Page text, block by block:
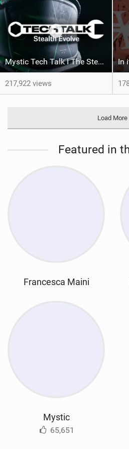
Mystic Tech Talk I The Stealth Evolve Harness
217,922 views
In
Load More
Featured in
Francesca Maini
Mystic
65,651